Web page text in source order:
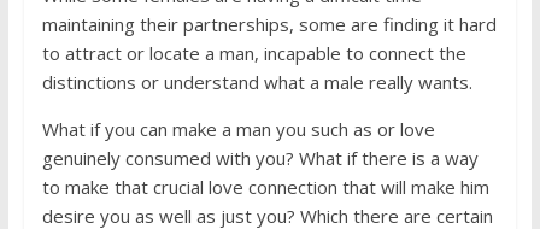
maintaining their partnerships, some are finding it hard
to attract or locate a man, incapable to connect the
distinctions or understand what a male really wants.
What if you can make a man you such as or love
genuinely consumed with you? What if there is a way
to make that crucial love connection that will make him
desire you as well as just you? Which there are certain